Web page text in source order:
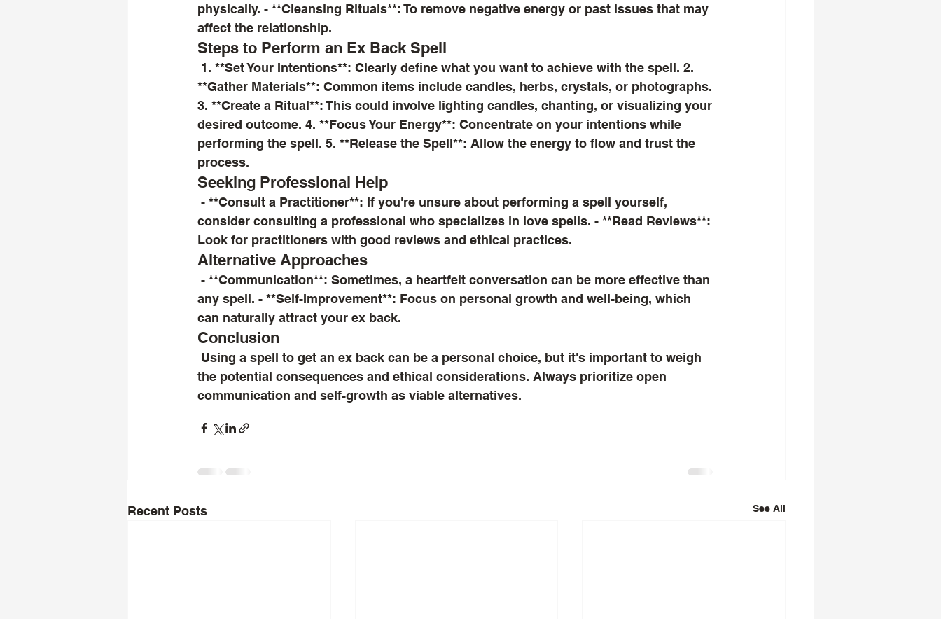
physically. - **Cleansing Rituals**: To remove negative energy or past issues that may
affect the relationship.
Steps to Perform an Ex Back Spell
**Gather Materials**: Common items include candles, herbs, crystals, or photographs.
3. **Create a Ritual**: This could involve lighting candles, chanting, or visualizing your
desired outcome. 4. **Focus Your Energy**: Concentrate on your intentions while
performing the spell. 5. **Release the Spell**: Allow the energy to flow and trust the
process.
Seeking Professional Help
consider consulting a professional who specializes in love spells. - **Read Reviews**:
Look for practitioners with good reviews and ethical practices.
Alternative Approaches
any spell. - **Self-Improvement**: Focus on personal growth and well-being, which
can naturally attract your ex back.
Conclusion
the potential consequences and ethical considerations. Always prioritize open
communication and self-growth as viable alternatives.
Recent Posts See All